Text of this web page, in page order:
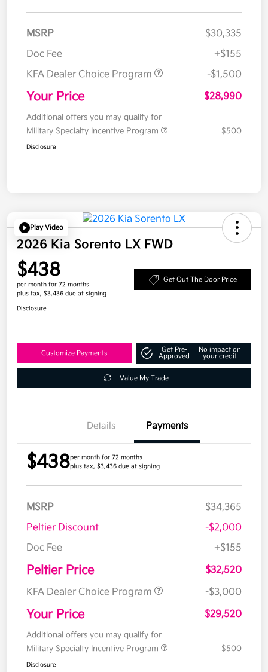
MSRP
$30,335
Doc Fee
+$155
KFA Dealer Choice Program
-$1,500
Your Price $28,990
Additional offers you may qualify for
Military Specialty Incentive Program
$500
Disclosure
Play Video
2026 Kia Sorento LX FWD
$438
per month for 72 months
plus tax, $3,436 due at signing
Get Out The Door Price
Disclosure
Customize Payments
Get Pre-
Approved
No impact on
your credit
Value My Trade
Details Payments
$438per month for 72 months
plus tax, $3,436 due at signing
MSRP
$34,365
Peltier Discount
-$2,000
Doc Fee
+$155
Peltier Price
$32,520
KFA Dealer Choice Program
-$3,000
Your Price $29,520
Additional offers you may qualify for
Military Specialty Incentive Program
$500
Disclosure